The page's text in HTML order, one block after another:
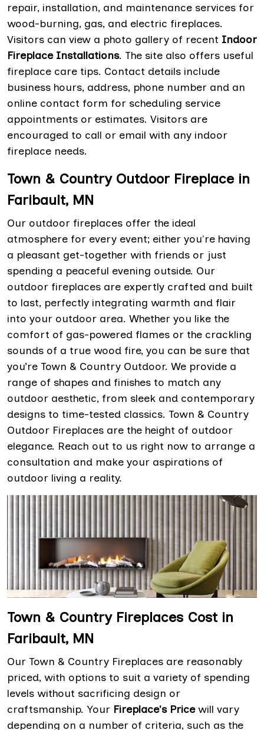
repair, installation, and maintenance services for
wood-burning, gas, and electric fireplaces.
Visitors can view a photo gallery of recent Indoor
Fireplace Installations. The site also offers useful
fireplace care tips. Contact details include
business hours, address, phone number and an
online contact form for scheduling service
appointments or estimates. Visitors are
encouraged to call or email with any indoor
fireplace needs.
Town & Country Outdoor Fireplace in
Faribault, MN
Our outdoor fireplaces offer the ideal
atmosphere for every event; either you're having
a pleasant get-together with friends or just
spending a peaceful evening outside. Our
outdoor fireplaces are expertly crafted and built
to last, perfectly integrating warmth and flair
into your outdoor area. Whether you like the
comfort of gas-powered flames or the crackling
sounds of a true wood fire, you can be sure that
you’re Town & Country Outdoor. We provide a
range of shapes and finishes to match any
outdoor aesthetic, from sleek and contemporary
designs to time-tested classics. Town & Country
Outdoor Fireplaces are the height of outdoor
elegance. Reach out to us right now to arrange a
consultation and make your aspirations of
outdoor living a reality.
Town & Country Fireplaces Cost in
Faribault, MN
Our Town & Country Fireplaces are reasonably
priced, with options to suit a variety of spending
levels without sacrificing design or
craftsmanship. Your Fireplace's Pricewill vary
depending on a number of criteria, such as the